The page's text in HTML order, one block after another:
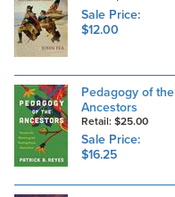
Sale Price:
$12.00
Pedagogy of the
Ancestors
Retail: $25.00
Sale Price:
$16.25